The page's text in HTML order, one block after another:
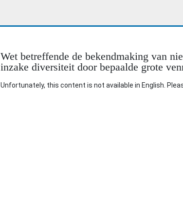
Wet betreffende de bekendmaking van
inzake diversiteit door bepaalde grote
Unfortunately, this content is not available in English.